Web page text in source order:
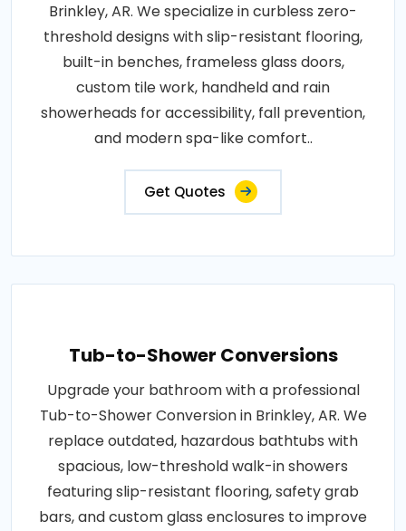
Brinkley, AR. We specialize in curbless zero-
threshold designs with slip-resistant flooring,
built-in benches, frameless glass doors,
custom tile work, handheld and rain
showerheads for accessibility, fall prevention,
and modern spa-like comfort..
Get Quotes
Tub-to-Shower Conversions
Upgrade your bathroom with a professional
Tub-to-Shower Conversion in Brinkley, AR. We
replace outdated, hazardous bathtubs with
spacious, low-threshold walk-in showers
featuring slip-resistant flooring, safety grab
bars, and custom glass enclosures to improve